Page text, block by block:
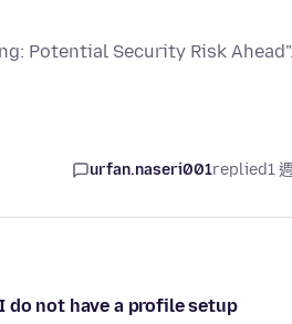
Potential Security Risk
urfan.naseri001replied1
do not have a profile setup